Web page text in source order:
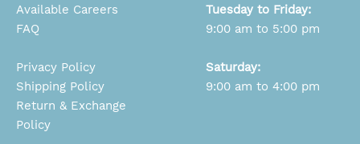
Available Careers
FAQ
Privacy Policy
Shipping Policy
Return & Exchange
Policy
Tuesday to Friday:
9:00 am to 5:00 pm
Saturday:
9:00 am to 4:00 pm